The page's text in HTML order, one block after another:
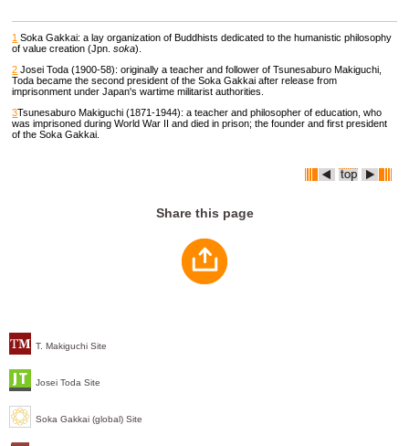
T. Makiguchi Site
Josei Toda Site
Soka Gakkai (global) Site
1 Soka Gakkai: a lay organization of Buddhists dedicated to the humanistic philosophy
of value creation (Jpn.soka).
2 Josei Toda (1900-58): originally a teacher and follower of Tsunesaburo Makiguchi,
Toda became the second president of the Soka Gakkai after release from
imprisonment under Japan's wartime militarist authorities.
3Tsunesaburo Makiguchi (1871-1944): a teacher and philosopher of education, who
was imprisoned during World War II and died in prison; the founder and first president
of the Soka Gakkai.
Share this page